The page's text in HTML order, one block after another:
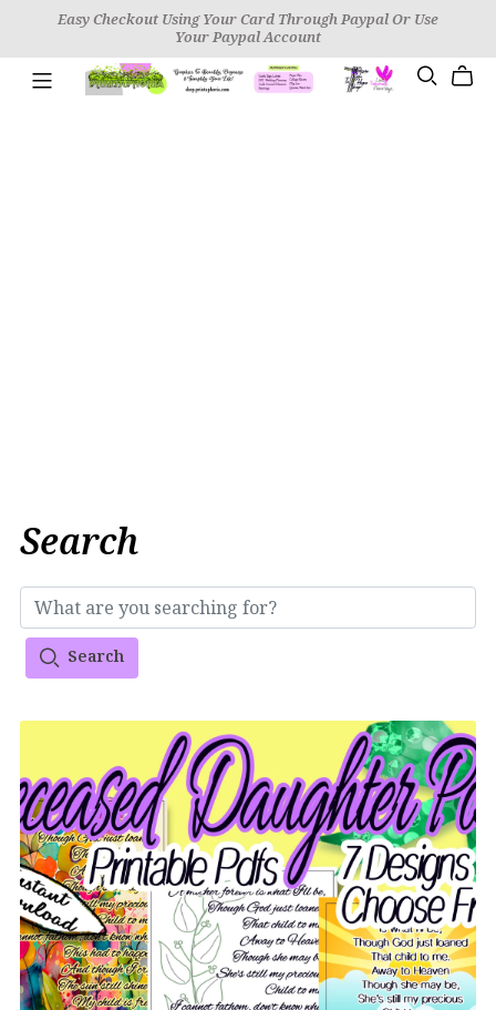
Easy Checkout Using Your Card Through Paypal Or Use
Your Paypal Account
Search
Search